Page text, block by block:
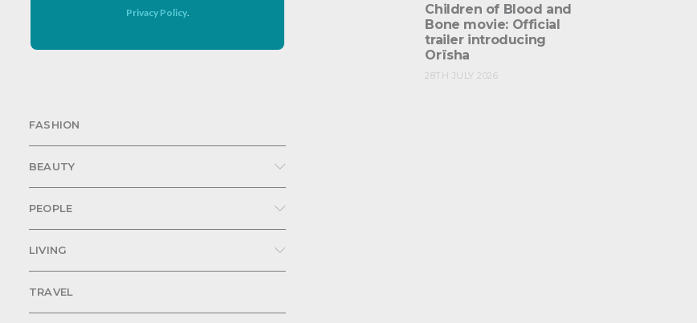
Privacy Policy.
FASHION
BEAUTY
PEOPLE
LIVING
TRAVEL
Children of Blood and
Bone movie: Official
trailer introducing
Orïsha
28TH JULY 2026